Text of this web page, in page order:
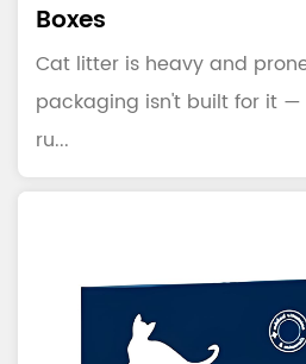
Boxes
Cat litter is heavy and
packaging isn't built for it
ru...